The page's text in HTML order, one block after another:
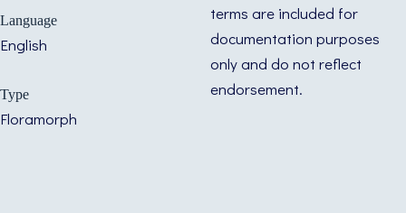
Language
English
Type
Floramorph
terms are included for
documentation purposes
only and do not reflect
endorsement.